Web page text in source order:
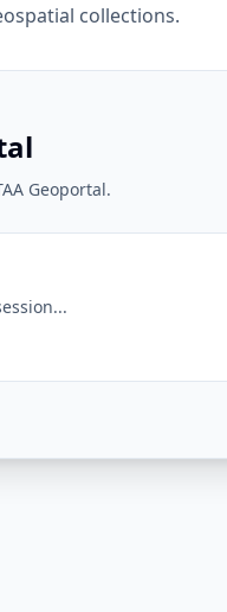
collections.
Geoportal.